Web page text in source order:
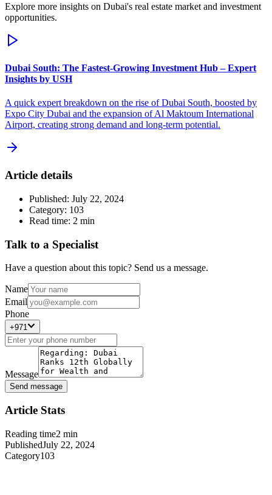
Explore more insights on Dubai's real estate market and investment
opportunities.
Dubai South: The Fastest-Growing Investment Hub – Expert
Insights by USH
A quick expert breakdown on the rise of Dubai South, boosted by
Expo City Dubai and the expansion of Al Maktoum International
Airport, creating strong demand and long-term potential.
Article details
Published: July 22, 2024
Category: 103
Read time: 2 min
Talk to a Specialist
Have a question about this topic? Send us a message.
Name
Email
Phone
+971
Message
Send message
Article Stats
Reading time2 min
PublishedJuly 22, 2024
Category103